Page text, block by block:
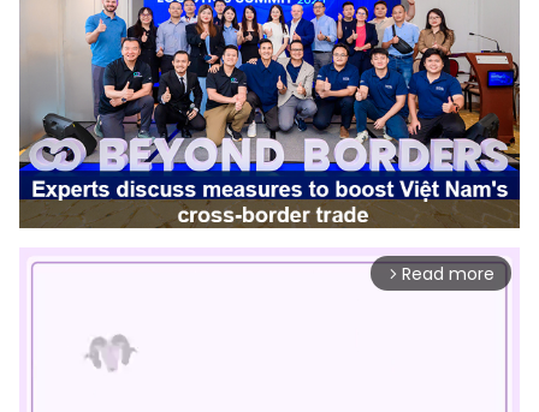
arrow_forward_ios Read more